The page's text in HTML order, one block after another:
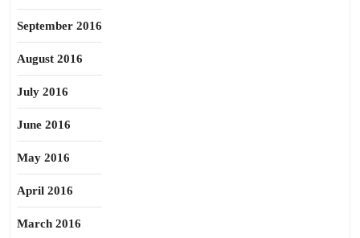
September 2016
August 2016
July 2016
June 2016
May 2016
April 2016
March 2016